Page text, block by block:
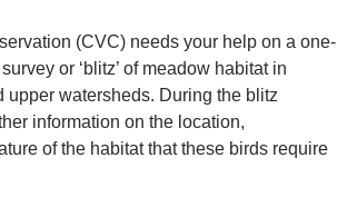
(CVC) needs your help on a one-
or ‘blitz’ of meadow habitat in
upper watersheds. During the blitz
information on the location,
of the habitat that these birds require